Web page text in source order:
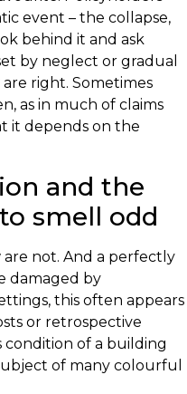
event – the collapse,
behind it and ask
by neglect or gradual
right. Sometimes
as in much of claims
it depends on the
and the
smell odd
are not. And a perfectly
damaged by
this often appears
or retrospective
of a building
of many colourful